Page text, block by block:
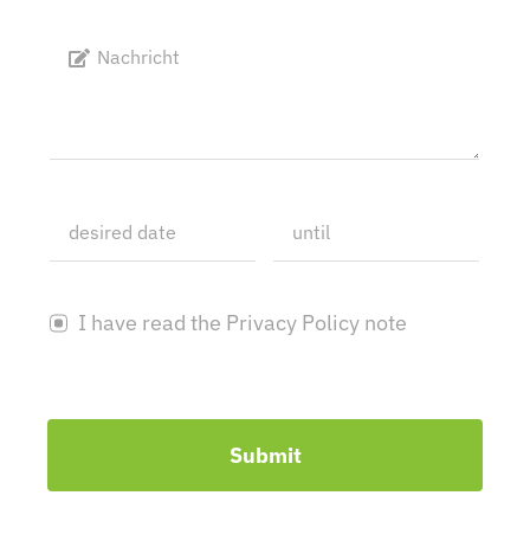
I have read the Privacy Policy note
Submit